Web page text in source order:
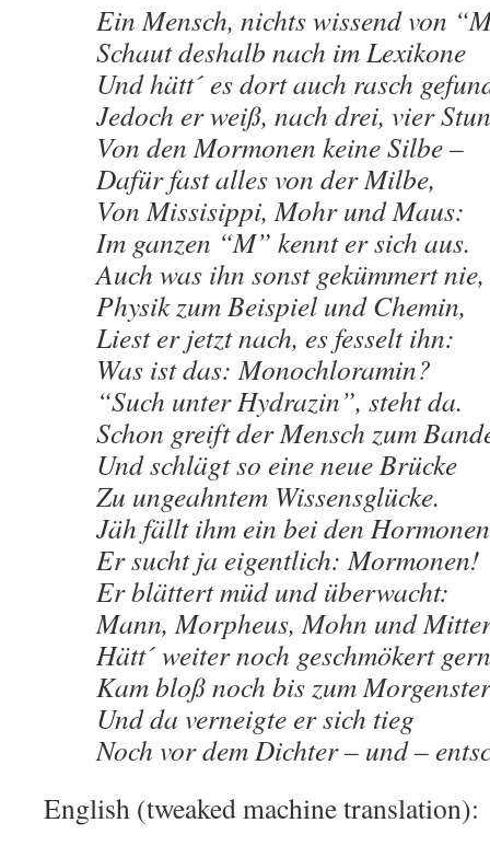
Ein Mensch, nichts wissend von
Schaut deshalb nach im Lexikone
Und hätt´ es dort auch rasch
Jedoch er weiß, nach drei, vier
Von den Mormonen keine Silbe –
Dafür fast alles von der Milbe,
Von Missisippi, Mohr und Maus:
Im ganzen “M” kennt er sich aus.
Auch was ihn sonst gekümmert nie,
Physik zum Beispiel und Chemin,
Liest er jetzt nach, es fesselt ihn:
Was ist das: Monochloramin?
“Such unter Hydrazin”, steht da.
Schon greift der Mensch zum
Und schlägt so eine neue Brücke
Zu ungeahntem Wissensglücke.
Jäh fällt ihm ein bei den Hormonen
Er sucht ja eigentlich: Mormonen!
Er blättert müd und überwacht:
Mann, Morpheus, Mohn und
Hätt´ weiter noch geschmökert
Kam bloß noch bis zum
Und da verneigte er sich tieg
Noch vor dem Dichter – und –
English (tweaked machine translation):